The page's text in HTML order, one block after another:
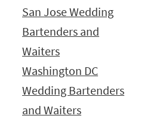
San Jose Wedding
Bartenders and
Waiters
Washington DC
Wedding Bartenders
and Waiters